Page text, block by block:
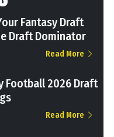
Fantasy Draft
Draft Dominator
Read More
Football 2026 Draft
Read More